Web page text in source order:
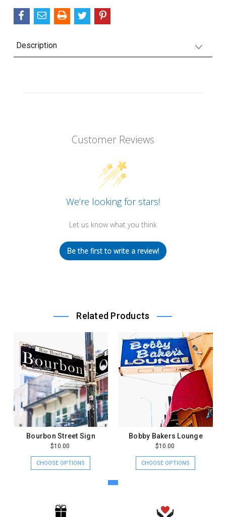
Description
Customer Reviews
We’re looking for stars!
Let us know what you think
Be the first to write a review!
Related Products
Bourbon Street Sign
$10.00
CHOOSE OPTIONS
Bobby Bakers Lounge
$10.00
CHOOSE OPTIONS